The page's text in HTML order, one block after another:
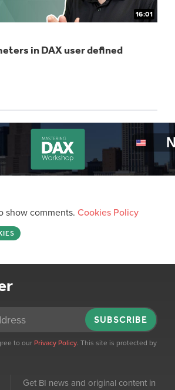
16:01
in DAX user defined
show comments. Cookies Policy
SUBSCRIBE
to our Privacy Policy. This site is protected by
Get BI news and original content in